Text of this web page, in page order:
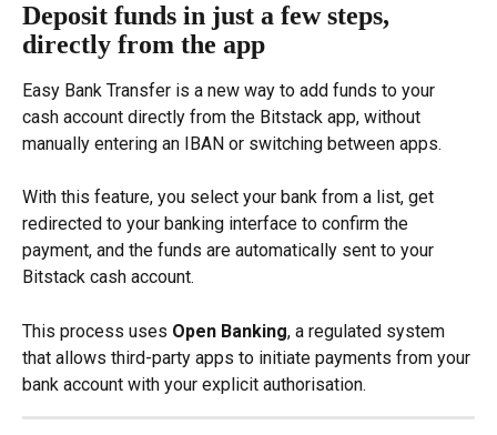
Deposit funds in just a few steps,
directly from the app
Easy Bank Transfer is a new way to add funds to your
cash account directly from the Bitstack app, without
manually entering an IBAN or switching between apps.
With this feature, you select your bank from a list, get
redirected to your banking interface to confirm the
payment, and the funds are automatically sent to your
Bitstack cash account.
This process uses Open Banking, a regulated system
that allows third-party apps to initiate payments from your
bank account with your explicit authorisation.